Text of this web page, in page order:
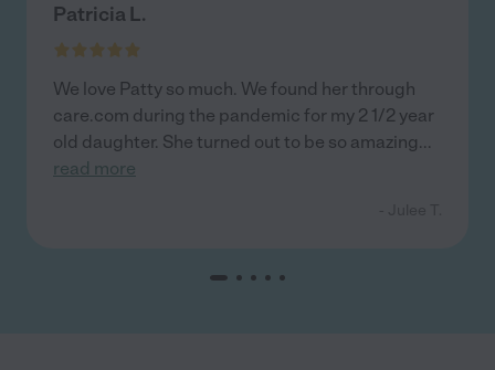
Patricia L.
We love Patty so much. We found her through
care.com during the pandemic for my 2 1/2 year
old daughter. She turned out to be so amazing...
read more